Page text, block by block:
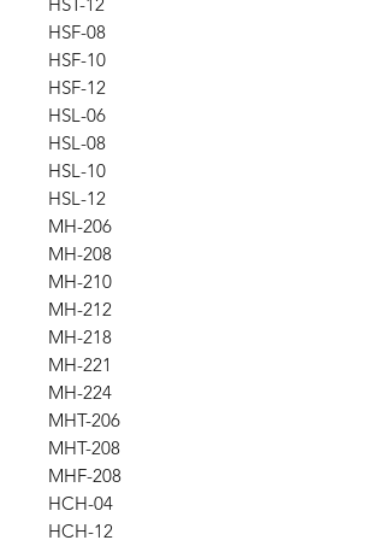
HSF-08
HSF-10
HSF-12
HSL-06
HSL-08
HSL-10
HSL-12
MH-206
MH-208
MH-210
MH-212
MH-218
MH-221
MH-224
MHT-206
MHT-208
MHF-208
HCH-04
HCH-12